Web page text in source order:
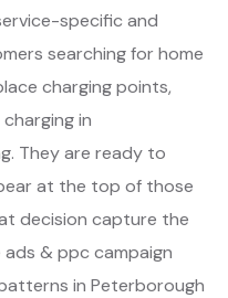
specific and
searching for home
charging points,
in
They are ready to
at the top of those
decision capture the
ads & ppc campaign
in Peterborough